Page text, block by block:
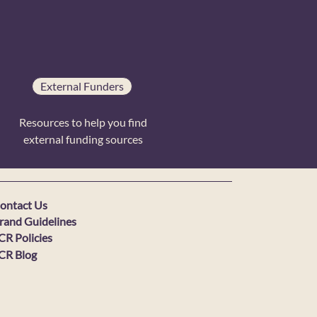
External Funders
Resources to help you find
external funding sources
Us
Policies
Guidelines
Blog